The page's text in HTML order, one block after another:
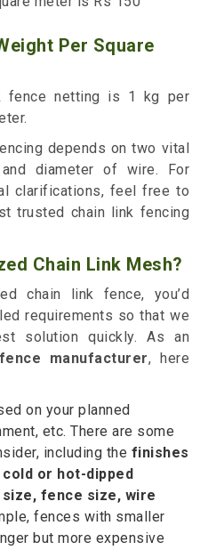
Per Square
fence netting is 1 kg per
depends on two vital
diameter of wire. For
clarifications, feel free to
trusted chain link fencing
Chain Link Mesh?
chain link fence, you’d
requirements so that we
solution quickly. As an
manufacturer, here
on your planned
etc. There are some
including the finishes
or hot-dipped
fence size, wire
fences with smaller
but more expensive